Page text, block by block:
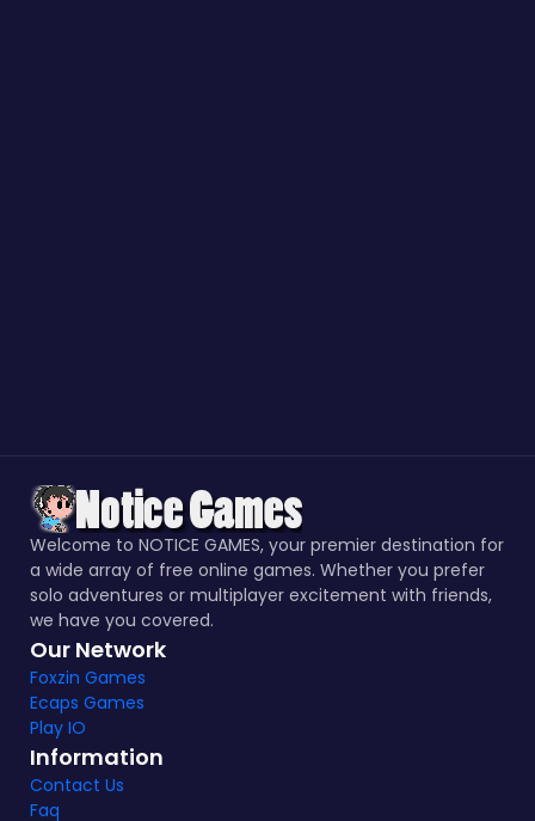
Welcome to NOTICE GAMES, your premier destination for
a wide array of free online games. Whether you prefer
solo adventures or multiplayer excitement with friends,
we have you covered.
Our Network
Foxzin Games
Ecaps Games
Play IO
Information
Contact Us
Faq